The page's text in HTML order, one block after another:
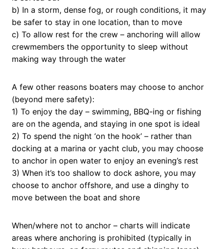
b) In a storm, dense fog, or rough conditions, it may
be safer to stay in one location, than to move
c) To allow rest for the crew – anchoring will allow
crewmembers the opportunity to sleep without
making way through the water
A few other reasons boaters may choose to anchor
(beyond mere safety):
1) To enjoy the day – swimming, BBQ-ing or fishing
are on the agenda, and staying in one spot is ideal
2) To spend the night ‘on the hook’ – rather than
docking at a marina or yacht club, you may choose
to anchor in open water to enjoy an evening’s rest
3) When it’s too shallow to dock ashore, you may
choose to anchor offshore, and use a dinghy to
move between the boat and shore
When/where not to anchor – charts will indicate
areas where anchoring is prohibited (typically in